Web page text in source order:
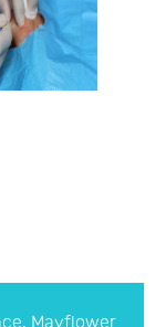
support
Limited